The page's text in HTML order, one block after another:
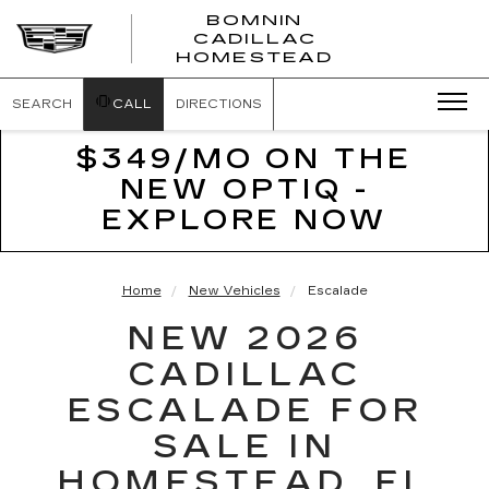
BOMNIN
CADILLAC
HOMESTEAD
SEARCH CALL DIRECTIONS
$349/MO ON THE
NEW OPTIQ -
EXPLORE NOW
Home New Vehicles Escalade
NEW 2026
CADILLAC
ESCALADE FOR
SALE IN